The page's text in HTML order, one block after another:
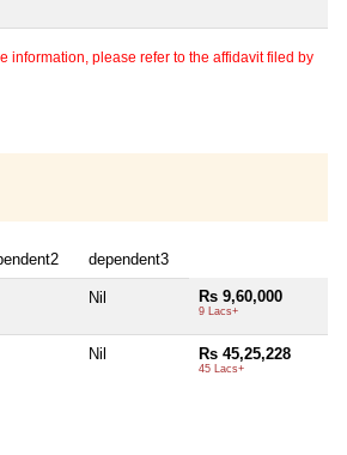
information, please refer to the affidavit filed by
dependent3
Nil Rs 9,60,000
9 Lacs+
Nil Rs 45,25,228
45 Lacs+